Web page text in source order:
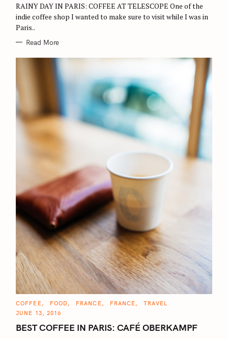
I
E
S
RAINY DAY IN PARIS: COFFEE AT TELESCOPE One of the
indie coffee shop I wanted to make sure to visit while I was in
Paris..
Read More
C
T
G
COFFEE FOOD FRANCE FRANCE
TRAVEL
JUNE 13, 2016
BEST COFFEE IN PARIS: CAFÉ OBERKAMPF